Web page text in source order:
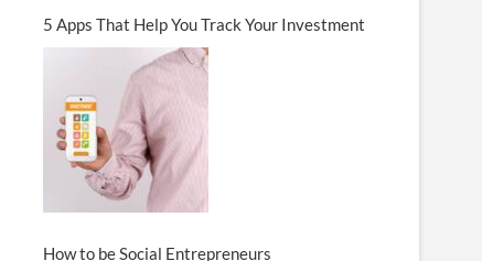
5 Apps That Help You Track Your Investment
How to be Social Entrepreneurs